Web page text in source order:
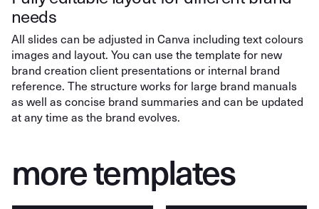
needs
All slides can be adjusted in Canva including text colours
images and layout. You can use the template for new
brand creation client presentations or internal brand
reference. The structure works for large brand manuals
as well as concise brand summaries and can be updated
at any time as the brand evolves.
more templates